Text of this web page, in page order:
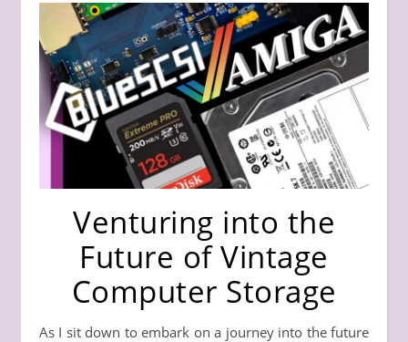
Venturing into the
Future of Vintage
Computer Storage
As I sit down to embark on a journey into the future